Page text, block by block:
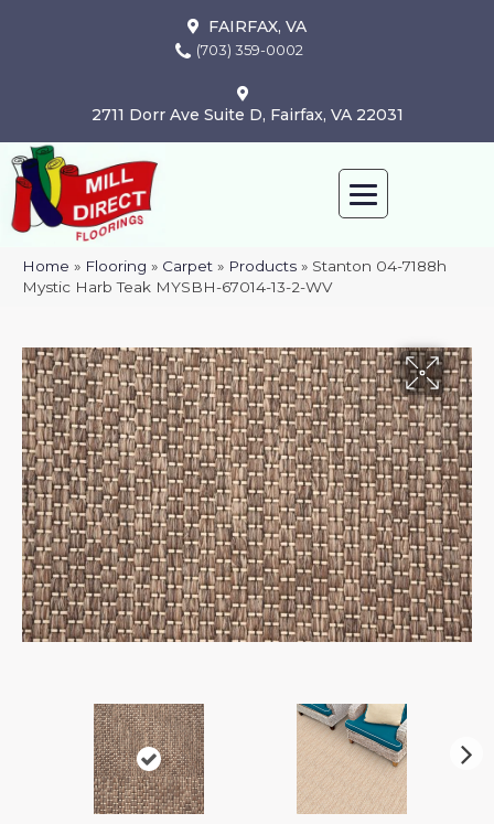
FAIRFAX, VA
(703) 359-0002
2711 Dorr Ave Suite D, Fairfax, VA 22031
Home » Flooring » Carpet » Products » Stanton 04-7188h
Mystic Harb Teak MYSBH-67014-13-2-WV